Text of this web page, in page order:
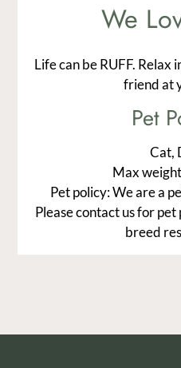
We
Life can be RUFF.
friend at
Pet
Cat,
Max
Pet policy: We are a
Please contact us for
breed